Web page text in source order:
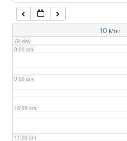
10 Mon
All-day
7:00 am
8:00 am
9:00 am
10:00 am
11:00 am